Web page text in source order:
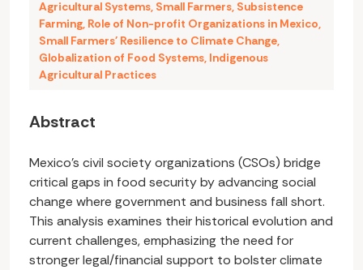
Agricultural Systems, Small Farmers, Subsistence
Farming, Role of Non-profit Organizations in Mexico,
Small Farmers' Resilience to Climate Change,
Globalization of Food Systems, Indigenous
Agricultural Practices
Abstract
Mexico's civil society organizations (CSOs) bridge
critical gaps in food security by advancing social
change where government and business fall short.
This analysis examines their historical evolution and
current challenges, emphasizing the need for
stronger legal/financial support to bolster climate